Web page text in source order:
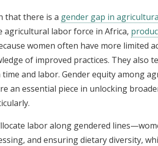
that there is a gender gap in
agricultural labor force in Africa,
women often have more limited
of improved practices. They also
and labor. Gender equity among
an essential piece in unlocking
labor along gendered
and ensuring dietary diversity,